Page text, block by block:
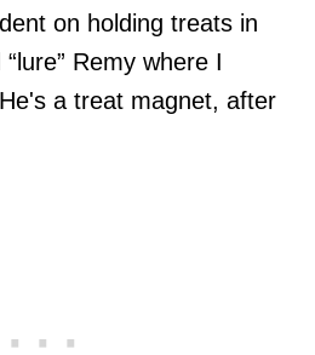
on holding treats in
Remy where I
a treat magnet, after